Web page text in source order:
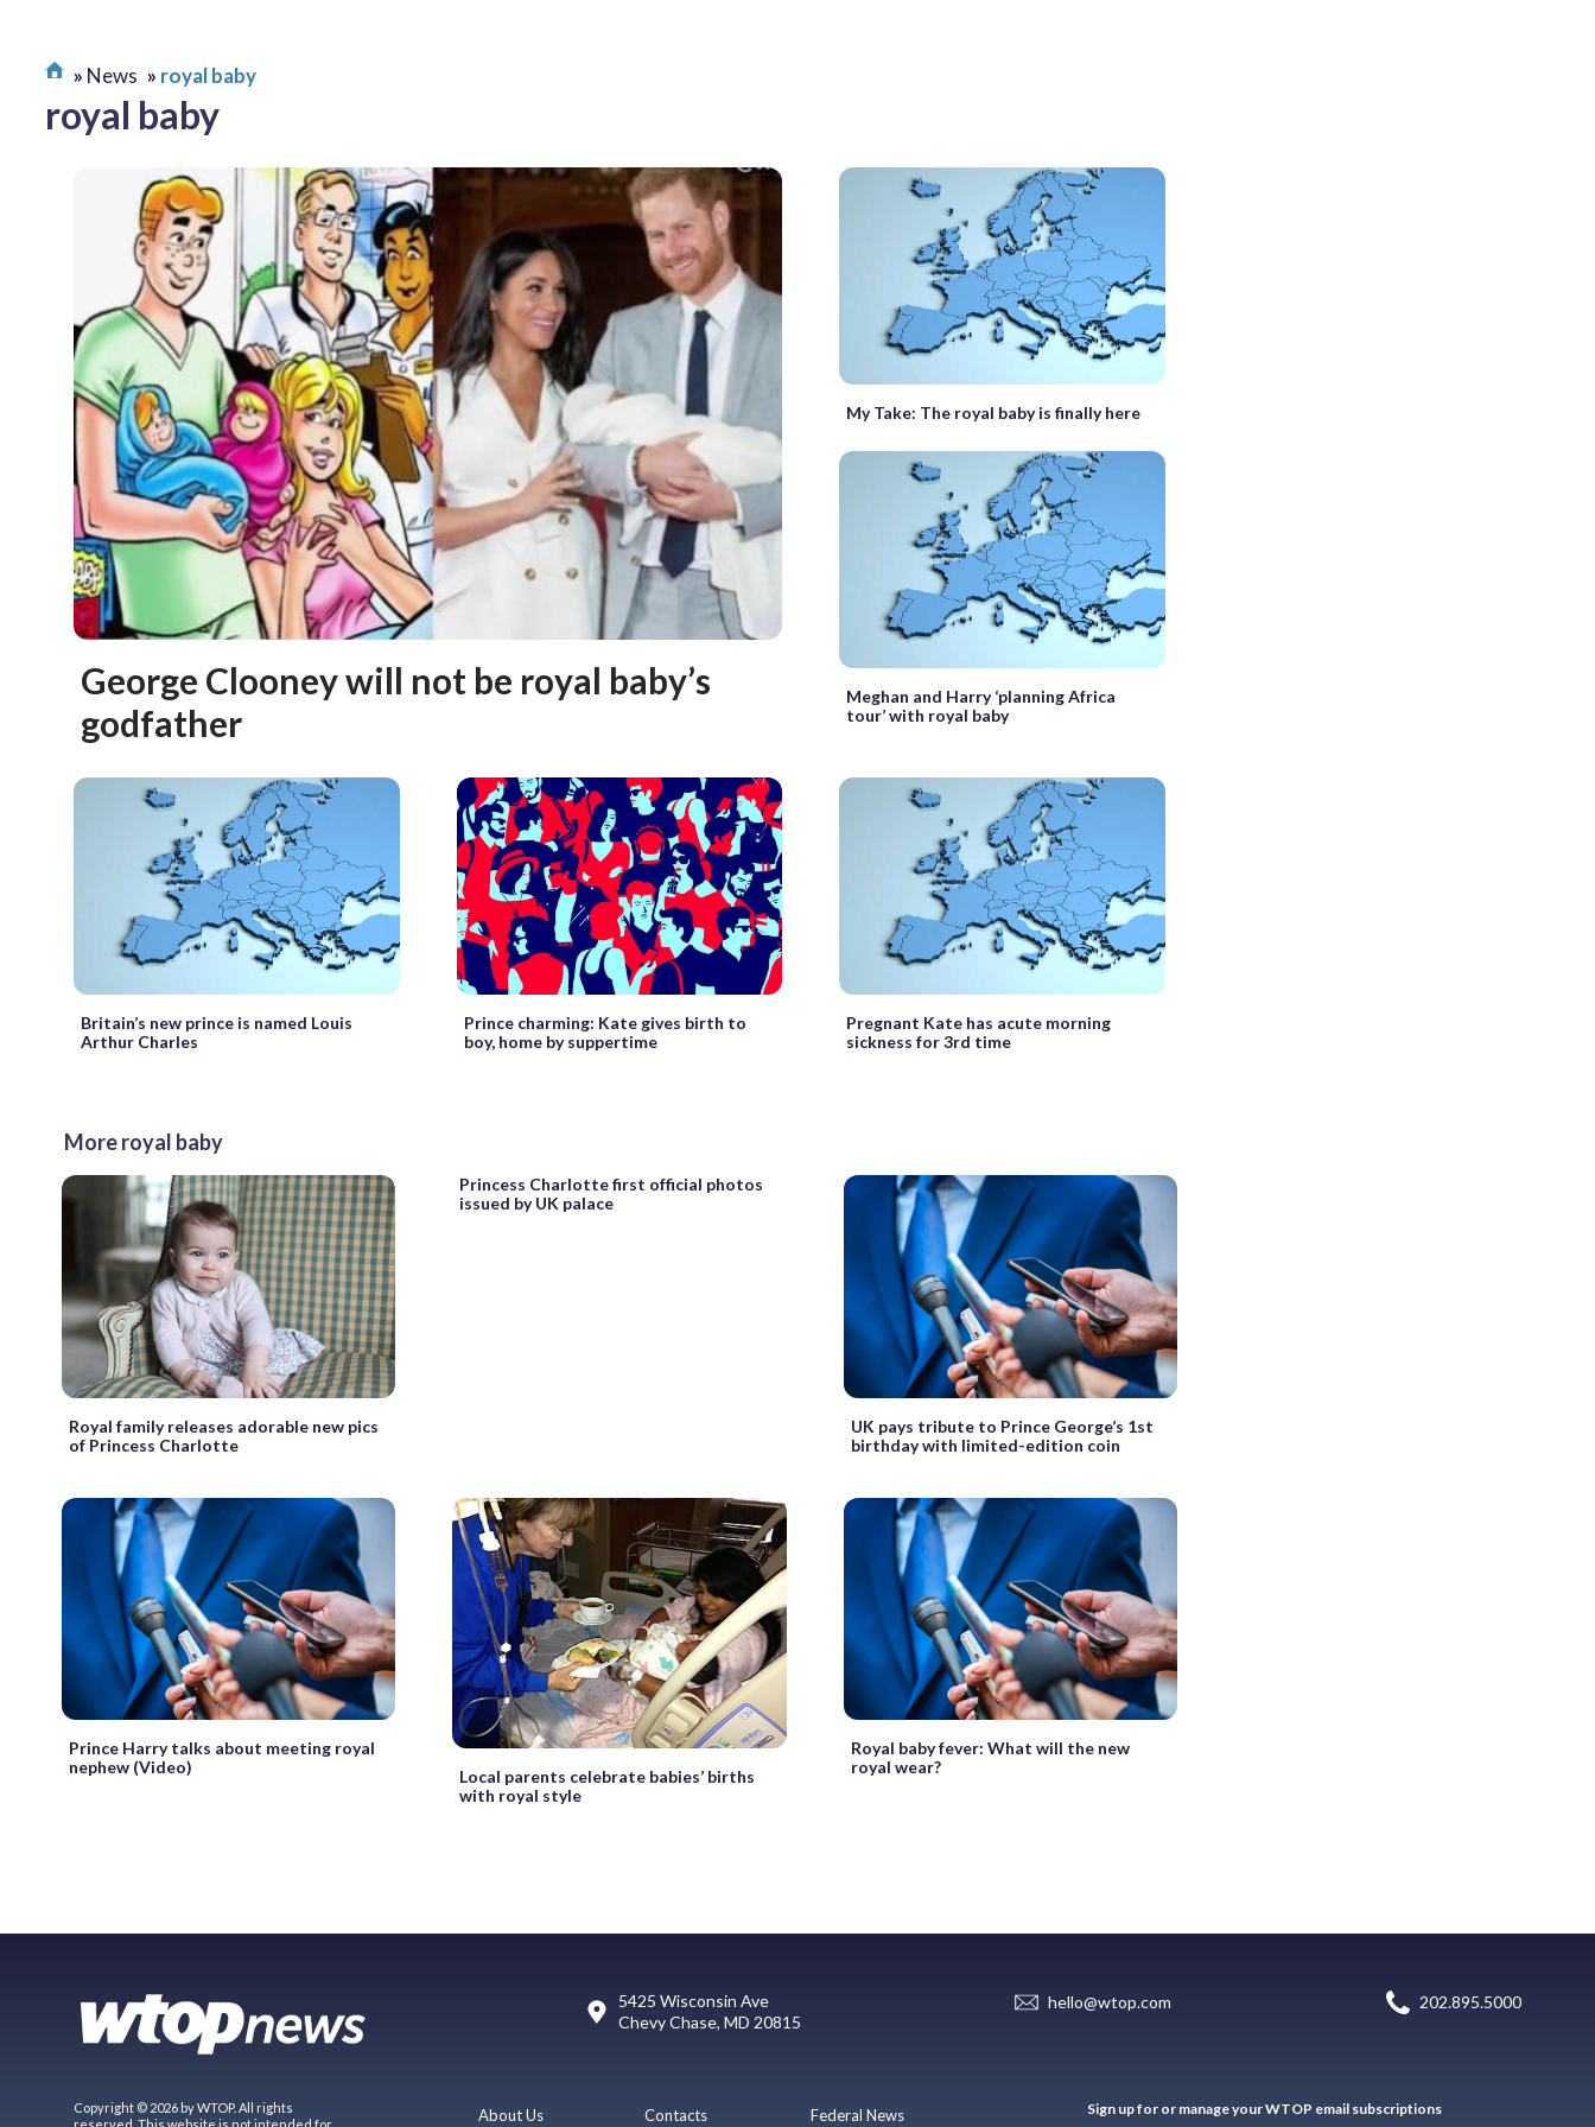
News royal baby
royal baby
George Clooney will not be royal baby’s
godfather
My Take: The royal baby is finally here
Meghan and Harry ‘planning Africa
tour’ with royal baby
Britain’s new prince is named Louis
Arthur Charles
Prince charming: Kate gives birth to
boy, home by suppertime
Pregnant Kate has acute morning
sickness for 3rd time
More royal baby
Royal family releases adorable new pics
of Princess Charlotte
Princess Charlotte first official photos
issued by UK palace
UK pays tribute to Prince George’s 1st
birthday with limited-edition coin
Prince Harry talks about meeting royal
nephew (Video)
Local parents celebrate babies’ births
with royal style
Royal baby fever: What will the new
royal wear?
5425 Wisconsin Ave
Chevy Chase, MD 20815
hello@wtop.com 202.895.5000
Copyright © 2026 by WTOP. All rights
reserved. This website is not intended for
About Us Contacts Federal News Sign up for or manage your WTOP email subscriptions